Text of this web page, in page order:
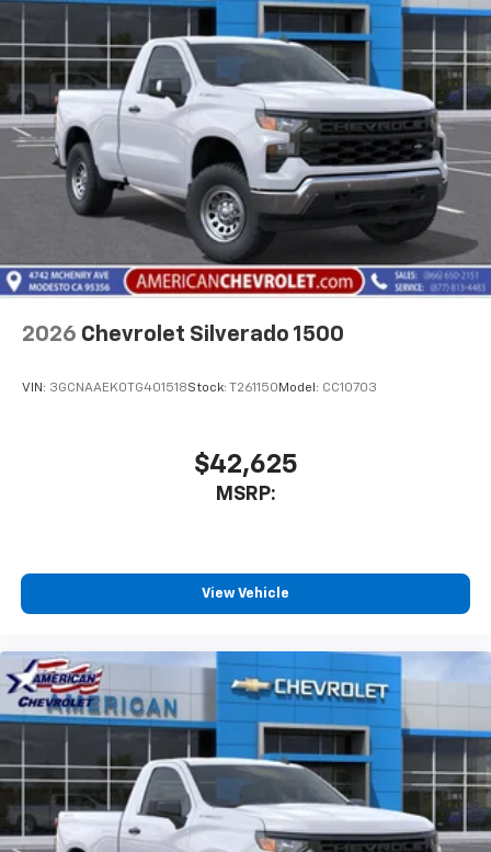
2026 Chevrolet Silverado 1500
VIN: 3GCNAAEK0TG401518Stock: T261150Model: CC10703
$42,625
MSRP:
View Vehicle